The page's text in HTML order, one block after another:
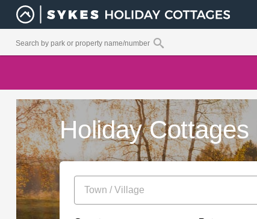
Holiday